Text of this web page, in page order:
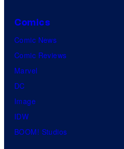
Comics
Comic News
Comic Reviews
Marvel
DC
Image
IDW
BOOM! Studios